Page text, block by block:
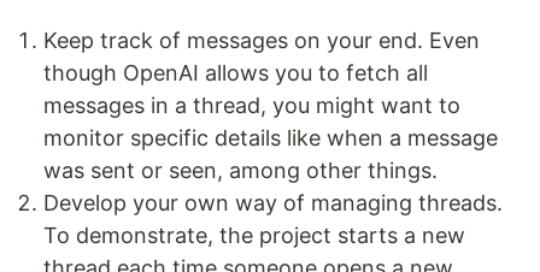
Keep track of messages on your end. Even
though OpenAI allows you to fetch all
messages in a thread, you might want to
monitor specific details like when a message
was sent or seen, among other things.
Develop your own way of managing threads.
To demonstrate, the project starts a new